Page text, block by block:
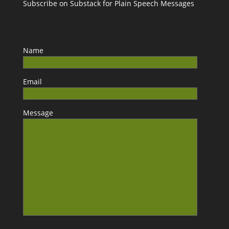
Subscribe on Substack for Plain Speech Messages
Name
Email
Message